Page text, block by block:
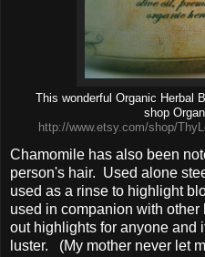
This wonderful Organic Herbal
shop
http://www.etsy.com/shop/
Chamomile has also been
person's hair. Used alone
used as a rinse to highlight
used in companion with
out highlights for anyone and
luster. (My mother never let